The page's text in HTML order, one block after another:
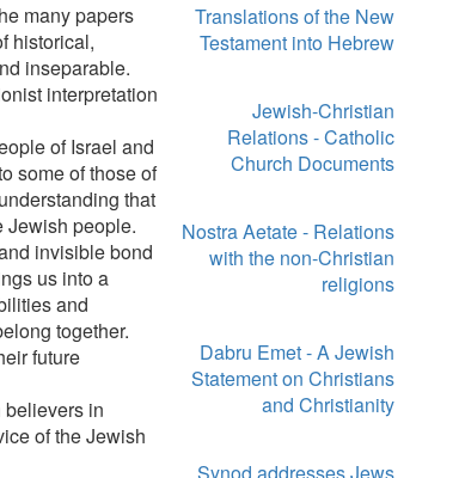
many papers
historical,
inseparable.
interpretation
of Israel and
some of those of
that
Jewish people.
invisible bond
us into a
and
together.
future
in
of the Jewish
Translations of the New
Testament into Hebrew
Jewish-Christian
Relations - Catholic
Church Documents
Nostra Aetate - Relations
with the non-Christian
religions
Dabru Emet - A Jewish
Statement on Christians
and Christianity
Synod addresses Jews